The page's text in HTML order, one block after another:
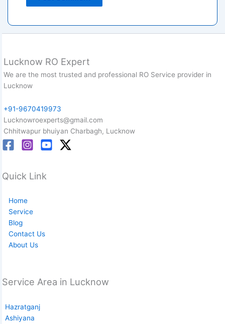
Lucknow RO Expert
We are the most trusted and professional RO Service provider in
Lucknow
+91-9670419973
Lucknowroexperts@gmail.com
Chhitwapur bhuiyan Charbagh, Lucknow
Quick Link
Home
Service
Blog
Contact Us
About Us
Service Area in Lucknow
Hazratganj
Ashiyana